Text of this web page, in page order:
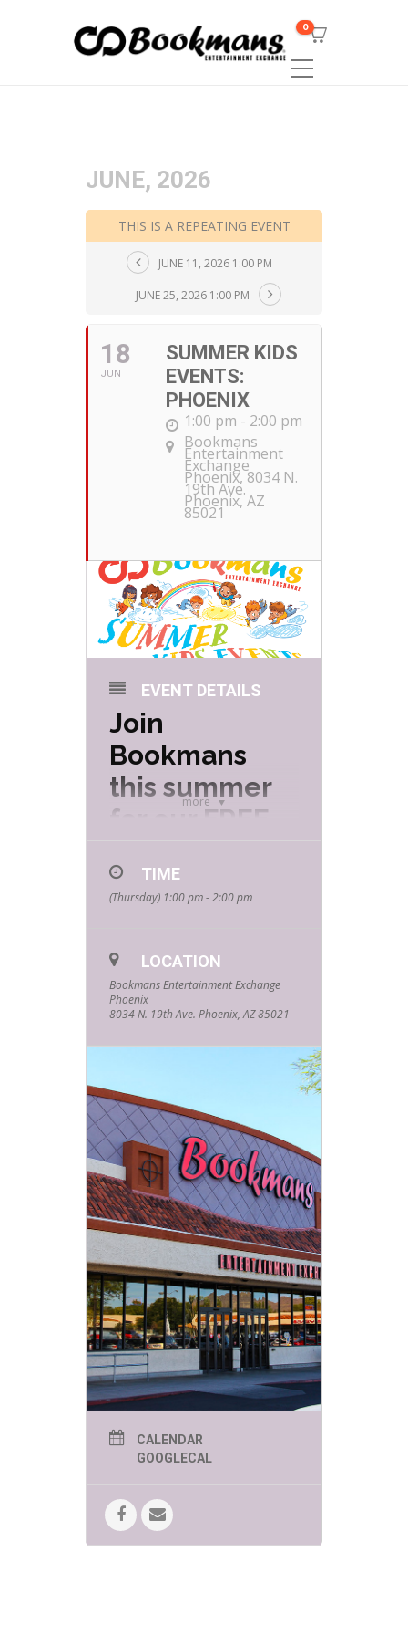
0
JUNE, 2026
THIS IS A REPEATING EVENT
JUNE 11, 2026 1:00 PM
JUNE 25, 2026 1:00 PM
18
JUN
SUMMER KIDS
EVENTS:
PHOENIX
1:00 pm - 2:00 pm
Bookmans
Entertainment
Exchange
Phoenix, 8034 N.
19th Ave.
Phoenix, AZ
85021
more
EVENT DETAILS
Join
Bookmans
this summer
for our FREE
Events hosted
by your
favorite
community
partners and
friends! Every
starting at
1pm and
lasting about
an hour, these
events are
sure to be
engaging,
educational
and of course
FUN!
PHOENIX SUMMER KIDS
EVENTS THURSDAYS 1-
June 4 – The Great Arizona
Puppet Theater presents “My
TIME
(Thursday) 1:00 pm - 2:00 pm
LOCATION
Bookmans Entertainment Exchange
Phoenix
8034 N. 19th Ave. Phoenix, AZ 85021
CALENDAR
GOOGLECAL